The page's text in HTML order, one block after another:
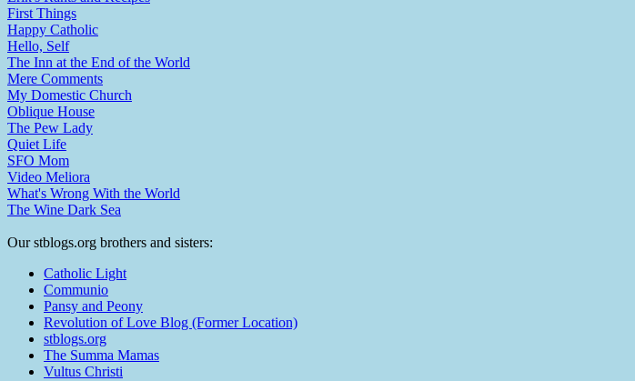
First Things
Happy Catholic
Hello, Self
The Inn at the End of the World
Mere Comments
My Domestic Church
Oblique House
The Pew Lady
Quiet Life
SFO Mom
Video Meliora
What's Wrong With the World
The Wine Dark Sea
Our stblogs.org brothers and sisters:
Catholic Light
Communio
Pansy and Peony
Revolution of Love Blog (Former Location)
stblogs.org
The Summa Mamas
Vultus Christi